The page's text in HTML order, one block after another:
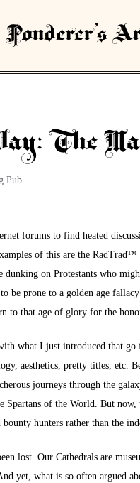
Ponderer’s
The
Pub
forums to find heated
of this are the
dunking on Protestants who
be prone to a golden age
to that age of glory for the
what I just introduced that
aesthetics, pretty titles, etc.
journeys through the
Spartans of the World. But
hunters rather than the
lost. Our Cathedrals are
yet, what is so often argued